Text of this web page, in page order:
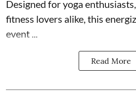
Designed for yoga
fitness lovers alike, this
event ...
Read More